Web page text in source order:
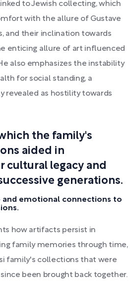
to Jewish collecting, which
with the allure of Gustave
and their inclination towards
enticing allure of art influenced
also emphasizes the instability
for social standing, a
revealed as hostility towards
the family's
aided in
cultural legacy and
generations.
and emotional connections to
how artifacts persist in
family memories through time,
family's collections that were
been brought back together.